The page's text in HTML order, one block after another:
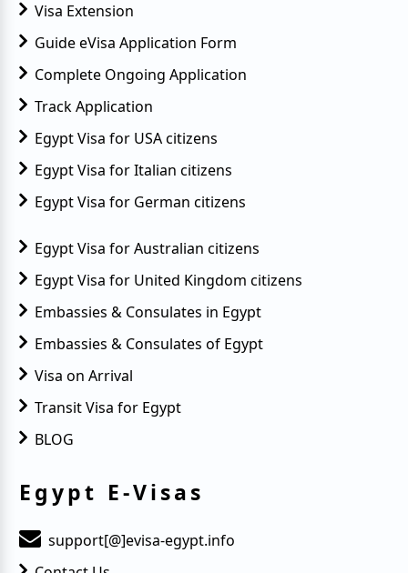
Visa Extension
Guide eVisa Application Form
Complete Ongoing Application
Track Application
Egypt Visa for USA citizens
Egypt Visa for Italian citizens
Egypt Visa for German citizens
Egypt Visa for Australian citizens
Egypt Visa for United Kingdom citizens
Embassies & Consulates in Egypt
Embassies & Consulates of Egypt
Visa on Arrival
Transit Visa for Egypt
BLOG
Egypt E-Visas
support[@]evisa-egypt.info